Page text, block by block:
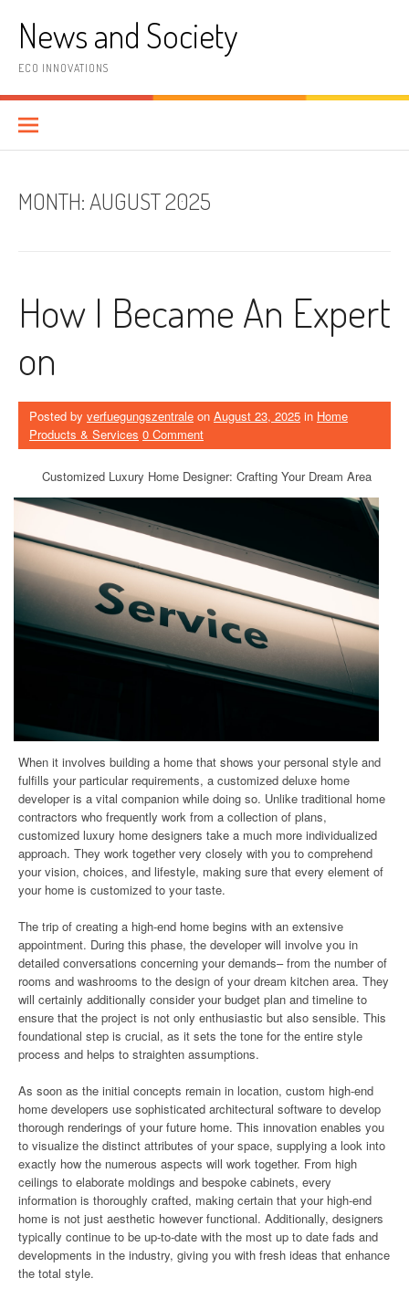
contentNews and Society
ECO INNOVATIONS
MONTH:AUGUST 2025
How I Became An Expert
on
Posted by verfuegungszentrale on August 23, 2025 in Home
Products & Services 0 Comment
Customized Luxury Home Designer: Crafting Your Dream Area
When it involves building a home that shows your personal style and
fulfills your particular requirements, a customized deluxe home
developer is a vital companion while doing so. Unlike traditional home
contractors who frequently work from a collection of plans,
customized luxury home designers take a much more individualized
approach. They work together very closely with you to comprehend
your vision, choices, and lifestyle, making sure that every element of
your home is customized to your taste.
The trip of creating a high-end home begins with an extensive
appointment. During this phase, the developer will involve you in
detailed conversations concerning your demands– from the number of
rooms and washrooms to the design of your dream kitchen area. They
will certainly additionally consider your budget plan and timeline to
ensure that the project is not only enthusiastic but also sensible. This
foundational step is crucial, as it sets the tone for the entire style
process and helps to straighten assumptions.
As soon as the initial concepts remain in location, custom high-end
home developers use sophisticated architectural software to develop
thorough renderings of your future home. This innovation enables you
to visualize the distinct attributes of your space, supplying a look into
exactly how the numerous aspects will work together. From high
ceilings to elaborate moldings and bespoke cabinets, every
information is thoroughly crafted, making certain that your high-end
home is not just aesthetic however functional. Additionally, designers
typically continue to be up-to-date with the most up to date fads and
developments in the industry, giving you with fresh ideas that enhance
the total style.